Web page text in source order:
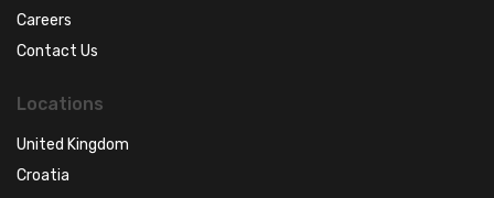
Careers
Contact Us
Locations
United Kingdom
Croatia